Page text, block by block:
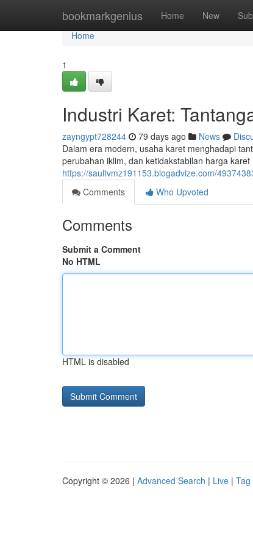
bookmarkgenius Home New
Home
Home
1
Industri Karet:
zayngypt728244 79 days ago News
Dalam era modern, usaha karet menghadapi
perubahan iklim, dan ketidakstabilan harga
https://saultvmz191153.blogadvize.com/
Comments
Who Upvoted
Comments
Submit a Comment
No HTML
HTML is disabled
Copyright © 2026 | Advanced Search | Live | Tag